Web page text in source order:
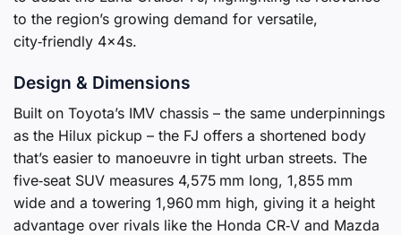
to the region’s growing demand for versatile,
city‑friendly 4×4s.
Design & Dimensions
Built on Toyota’s IMV chassis – the same underpinnings
as the Hilux pickup – the FJ offers a shortened body
that’s easier to manoeuvre in tight urban streets. The
five‑seat SUV measures 4,575 mm long, 1,855 mm
wide and a towering 1,960 mm high, giving it a height
advantage over rivals like the Honda CR‑V and Mazda